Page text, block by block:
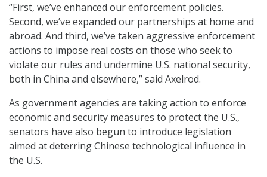
“First, we’ve enhanced our enforcement policies.
Second, we’ve expanded our partnerships at home and
abroad. And third, we’ve taken aggressive enforcement
actions to impose real costs on those who seek to
violate our rules and undermine U.S. national security,
both in China and elsewhere,” said Axelrod.
As government agencies are taking action to enforce
economic and security measures to protect the U.S.,
senators have also begun to introduce legislation
aimed at deterring Chinese technological influence in
the U.S.